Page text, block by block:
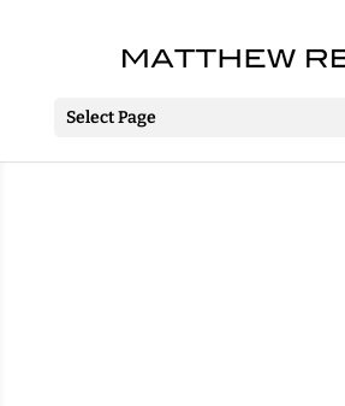
Select Page